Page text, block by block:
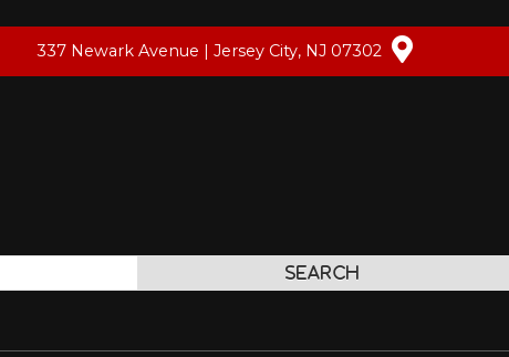
337 Newark Avenue | Jersey City, NJ 07302